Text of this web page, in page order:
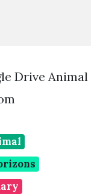
Drive Animal